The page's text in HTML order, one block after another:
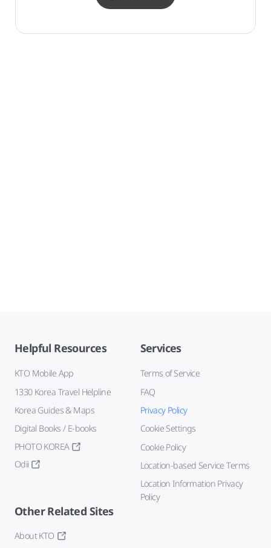
Helpful Resources
KTO Mobile App
1330 Korea Travel Helpline
Korea Guides & Maps
Digital Books / E-books
PHOTO KOREA
Odii
Services
Terms of Service
FAQ
Privacy Policy
Cookie Settings
Cookie Policy
Location-based Service Terms
Location Information Privacy
Policy
Other Related Sites
About KTO